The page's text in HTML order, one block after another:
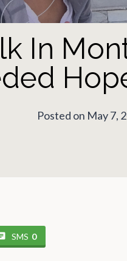
In
Posted on May 7,
SMS 0